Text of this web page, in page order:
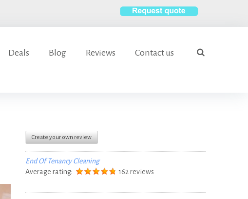
Deals Blog Reviews Contact us
Create your own review
End Of Tenancy Cleaning
Average rating:
162 reviews